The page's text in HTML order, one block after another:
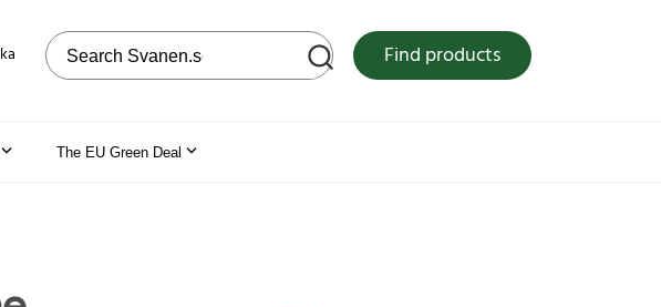
Search on the web site Find products
The EU Green Deal